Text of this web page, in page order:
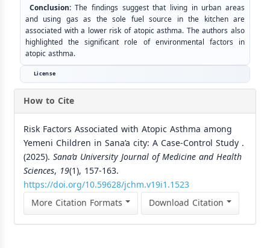
Conclusion:The findings suggest that living in urban areas
and using gas as the sole fuel source in the kitchen are
associated with a lower risk of atopic asthma. The authors also
highlighted the significant role of environmental factors in
atopic asthma.
License
How to Cite
Risk Factors Associated with Atopic Asthma among
Yemeni Children in Sana’a city: A Case-Control Study .
(2025). Sana’a University Journal of Medicine and Health
Sciences, 19(1), 157-163.
https://doi.org/10.59628/jchm.v19i1.1523
More Citation Formats
Download Citation